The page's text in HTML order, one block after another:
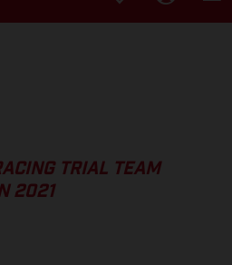
TRIAL TEAM
2021